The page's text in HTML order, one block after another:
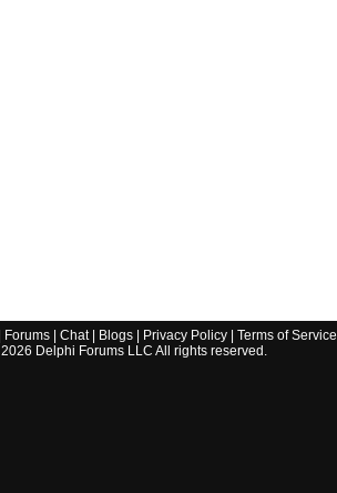
Forums| Chat| Blogs| Privacy Policy| Terms of Service
2026 Delphi Forums LLC All rights reserved.